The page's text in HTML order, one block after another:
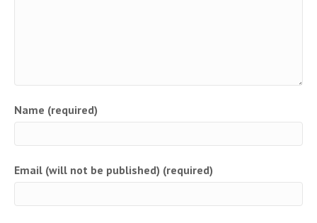
Name (required)
Email (will not be published) (required)